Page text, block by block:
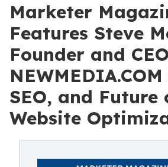
Marketer
Features Steve
Founder and
SEO, and Future
Website